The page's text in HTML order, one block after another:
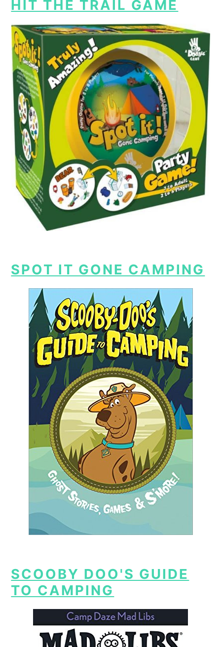
HIT THE TRAIL GAME
SPOT IT GONE CAMPING
SCOOBY DOO'S GUIDE
TO CAMPING